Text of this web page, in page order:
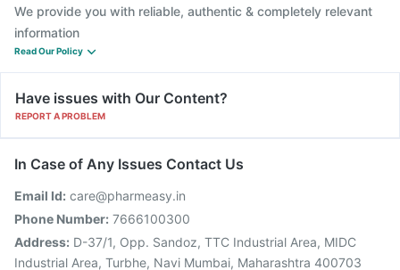
We provide you with reliable, authentic & completely relevant
information
Read Our Policy
Have issues with Our Content?
REPORT A PROBLEM
In Case of Any Issues Contact Us
Email Id: care@pharmeasy.in
Phone Number: 7666100300
Address: D-37/1, Opp. Sandoz, TTC Industrial Area, MIDC
Industrial Area, Turbhe, Navi Mumbai, Maharashtra 400703